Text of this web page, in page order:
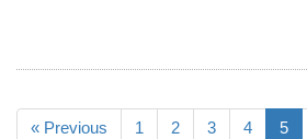
« Previous 1 2 3 4 5